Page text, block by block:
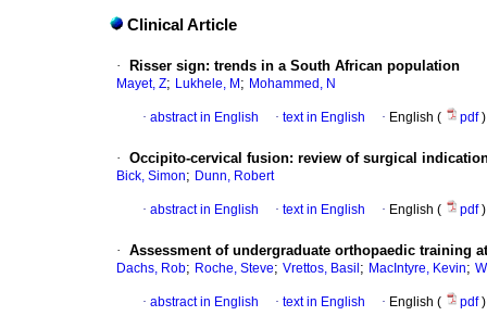
Clinical Article
· Risser sign: trends in a South African population
Mayet, Z; Lukhele, M ; Mohammed, N
· abstract in English · text in English · English ( pdf)
· Occipito-cervical fusion: review of surgical
Bick, Simon; Dunn, Robert
· abstract in English · text in English · English ( pdf)
· Assessment of undergraduate orthopaedic training
Dachs, Rob; Roche, Steve; Vrettos, Basil ; MacIntyre, Kevin;
· abstract in English · text in English · English ( pdf)